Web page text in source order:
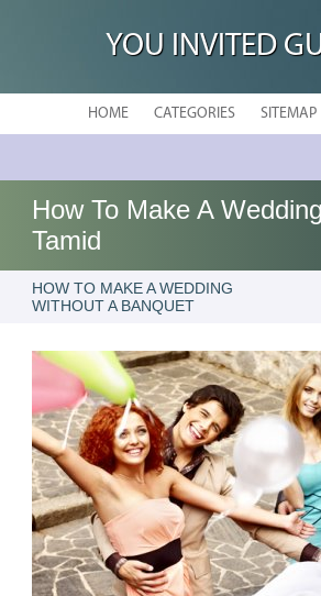
YOU INVITED
HOME CATEGORIES SITEMAP
How To Make A
Tamid
HOW TO MAKE A WEDDING
WITHOUT A BANQUET